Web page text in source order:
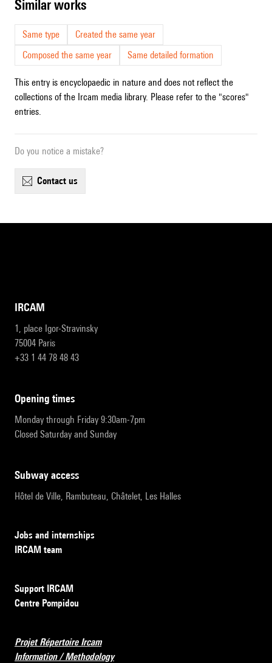
similar works
Same type
Created the same year
Composed the same year
Same detailed formation
This entry is encyclopaedic in nature and does not reflect the
collections of the Ircam media library. Please refer to the "scores"
entries.
Do you notice a mistake?
contact us
IRCAM
1, place Igor-Stravinsky
75004 Paris
+33 1 44 78 48 43
opening times
Monday through Friday 9:30am-7pm
Closed Saturday and Sunday
subway access
Hôtel de Ville, Rambuteau, Châtelet, Les Halles
Jobs and internships
IRCAM team
Support IRCAM
Centre Pompidou
Projet Répertoire Ircam
Information / Methodology